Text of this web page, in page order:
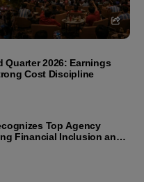
Quarter 2026: Earnings
Cost Discipline
Top Agency
Financial Inclusion and